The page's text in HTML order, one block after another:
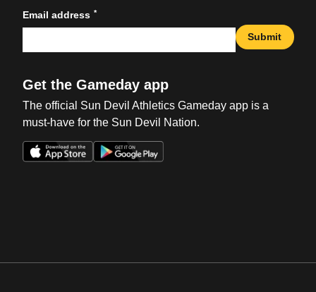
Email address *
Submit
Get the Gameday app
The official Sun Devil Athletics Gameday app is a
must-have for the Sun Devil Nation.